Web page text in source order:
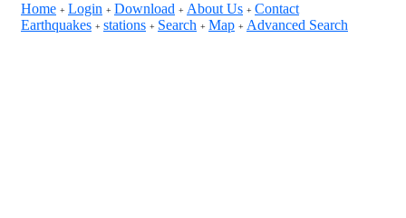
Home + Login + Download + About Us + Contact
Earthquakes + stations + Search + Map + Advanced Search